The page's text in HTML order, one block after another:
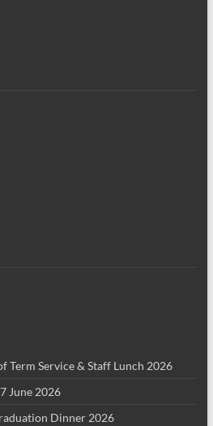
Term Service & Staff Lunch 2026
June 2026
Dinner 2026